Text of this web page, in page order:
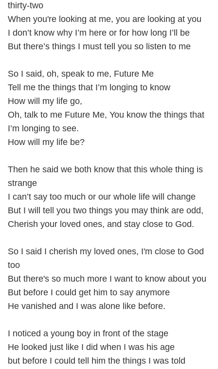
thirty-two
When you're looking at me, you are looking at you
I don’t know why I’m here or for how long I’ll be
But there’s things I must tell you so listen to me
So I said, oh, speak to me, Future Me
Tell me the things that I’m longing to know
How will my life go,
Oh, talk to me Future Me, You know the things that
I’m longing to see.
How will my life be?
Then he said we both know that this whole thing is
strange
I can’t say too much or our whole life will change
But I will tell you two things you may think are odd,
Cherish your loved ones, and stay close to God.
So I said I cherish my loved ones, I'm close to God
too
But there's so much more I want to know about you
But before I could get him to say anymore
He vanished and I was alone like before.
I noticed a young boy in front of the stage
He looked just like I did when I was his age
but before I could tell him the things I was told